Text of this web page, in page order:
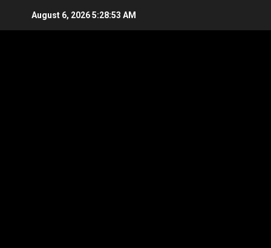
August 6, 20265:28:53 AM